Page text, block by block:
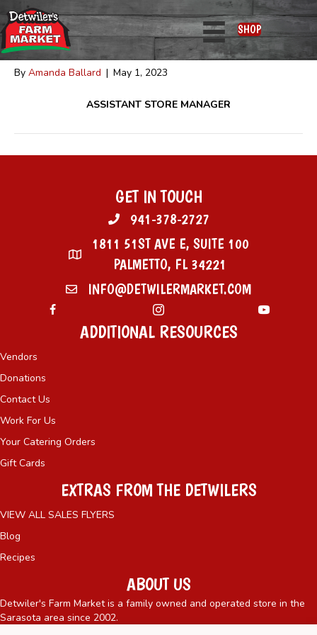
SHOP
Frank Escobar
By Amanda Ballard | May 1, 2023
ASSISTANT STORE MANAGER
GET IN TOUCH
941-378-2727
1811 51ST AVE E, SUITE 100
PALMETTO, FL 34221
INFO@DETWILERMARKET.COM
ADDITIONAL RESOURCES
Vendors
Donations
Contact Us
Work For Us
Your Catering Orders
Gift Cards
EXTRAS FROM THE DETWILERS
VIEW ALL SALES FLYERS
Blog
Recipes
ABOUT US
Detwiler's Farm Market is a family owned and operated store in the
Sarasota area since 2002.